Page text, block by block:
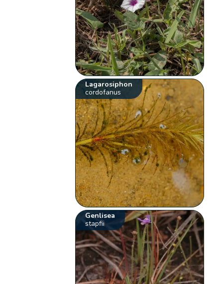
Lagarosiphon
cordofanus
Genlisea
stapfii